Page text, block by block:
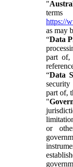
"
https://
as may
“Data
part of,
“Data
part of,
"
or